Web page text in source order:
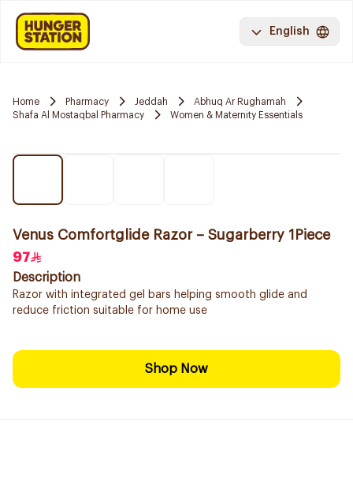
English
Home Pharmacy Jeddah
Abhuq Ar Rughamah
Shafa Al Mostaqbal Pharmacy
Women & Maternity Essentials
Venus Comfortglide Razor – Sugarberry 1Piece
97
Description
Razor with integrated gel bars helping smooth glide and
reduce friction suitable for home use
Shop Now